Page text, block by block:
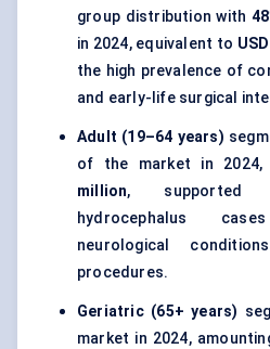
group distribution with
in 2024, equivalent to
the high prevalence of
and early-life surgical
Adult (19–64 years)
of the market in 2024,
million, supported
hydrocephalus
neurological
procedures.
Geriatric (65+ years)
market in 2024,